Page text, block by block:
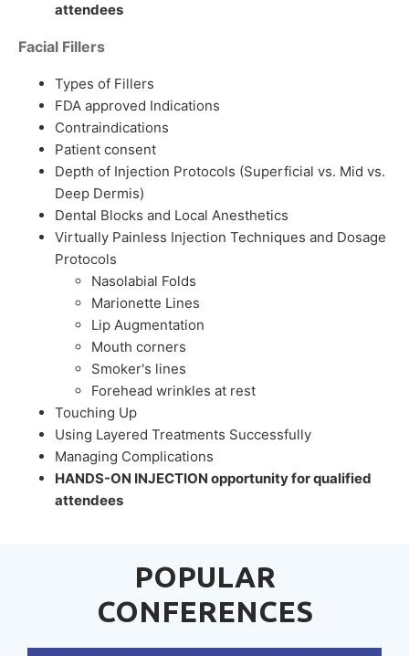
attendees
Facial Fillers
Types of Fillers
FDA approved Indications
Contraindications
Patient consent
Depth of Injection Protocols (Superficial vs. Mid vs.
Deep Dermis)
Dental Blocks and Local Anesthetics
Virtually Painless Injection Techniques and Dosage
Protocols
Nasolabial Folds
Marionette Lines
Lip Augmentation
Mouth corners
Smoker's lines
Forehead wrinkles at rest
Touching Up
Using Layered Treatments Successfully
Managing Complications
HANDS-ON INJECTION opportunity for qualified
attendees
POPULAR
CONFERENCES